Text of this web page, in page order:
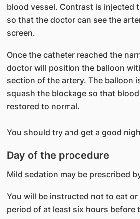
blood vessel. Contrast is injected
so that the doctor can see the
screen.
Once the catheter reached the
doctor will position the balloon
section of the artery. The balloon
squash the blockage so that
restored to normal.
You should try and get a good
Day of the procedure
Mild sedation may be prescribed
You will be instructed not to eat
period of at least six hours before